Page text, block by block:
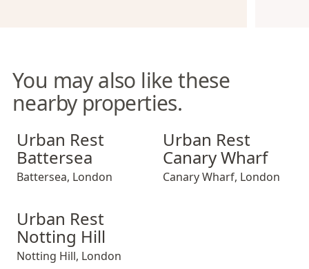
You may also like these
nearby properties.
Urban Rest Battersea
Urban Rest
Battersea
Battersea, London
Urban Rest Canary Wharf
Urban Rest
Canary Wharf
Canary Wharf, London
Urban Rest Notting Hill
Urban Rest
Notting Hill
Notting Hill, London